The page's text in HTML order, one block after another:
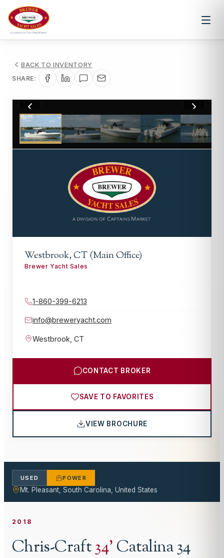
BACK TO INVENTORY
SHARE:
1/
Westbrook, CT (Main Office)
Brewer Yacht Sales
1-860-399-6213
info@breweryacht.com
Westbrook CT
CONTACT BROKER
SAVE TO FAVORITES
VIEW BROCHURE
USED POWER
Mt. Pleasant, South Carolina, United States
2018
Chris-Craft34'Catalina 34